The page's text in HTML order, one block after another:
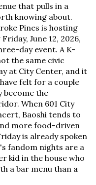
that pulls in a
knowing about.
Pines is hosting
June 12, 2026,
day event. A K-
the same civic
at City Center, and it
felt for a couple
become the
When 601 City
Baoshi tends to
more food-driven
is already spoken
fandom nights are a
kid in the house who
a bar menu than a